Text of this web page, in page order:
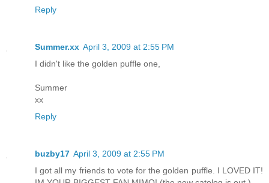
Reply
Summer.xx April 3, 2009 at 2:55 PM
I didn't like the golden puffle one,
Summer
xx
Reply
buzby17 April 3, 2009 at 2:55 PM
I got all my friends to vote for the golden puffle. I LOVED IT!